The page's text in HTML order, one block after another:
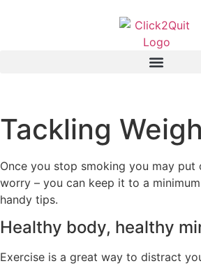
Tackling
Once you stop smoking you may put
worry – you can keep it to a
handy tips.
Healthy body, healthy
Exercise is a great way to distract